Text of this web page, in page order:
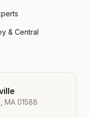
& Central
MA 01588